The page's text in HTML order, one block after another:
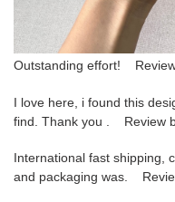
Outstanding effort!
I love here, i found this
find. Thank you . Review
International fast shipping,
and packaging was.